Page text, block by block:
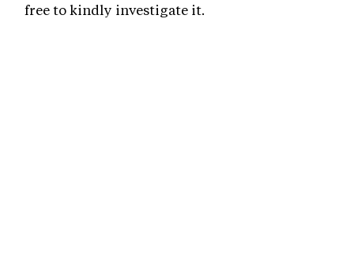
free to kindly investigate it.